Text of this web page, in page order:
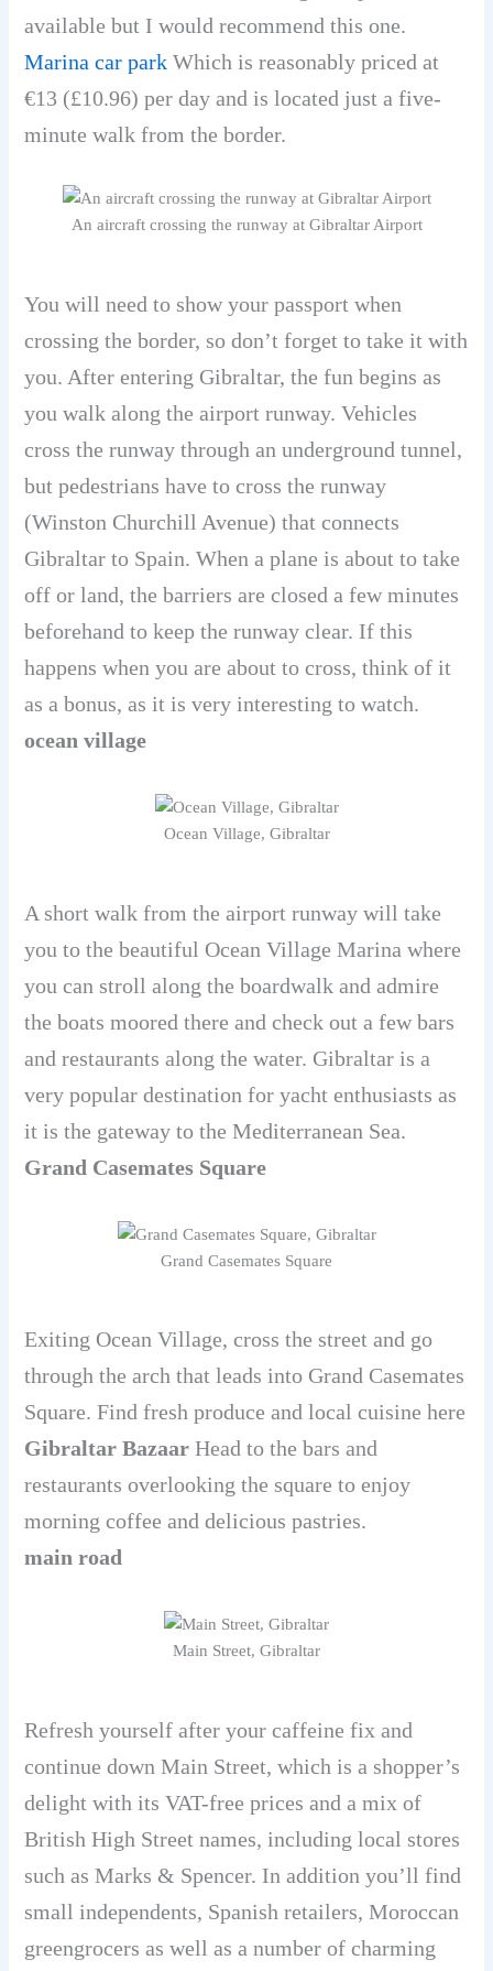
available but I would recommend this one.
Marina car park Which is reasonably priced at
€13 (£10.96) per day and is located just a five-
minute walk from the border.
An aircraft crossing the runway at Gibraltar Airport
You will need to show your passport when
crossing the border, so don’t forget to take it with
you. After entering Gibraltar, the fun begins as
you walk along the airport runway. Vehicles
cross the runway through an underground tunnel,
but pedestrians have to cross the runway
(Winston Churchill Avenue) that connects
Gibraltar to Spain. When a plane is about to take
off or land, the barriers are closed a few minutes
beforehand to keep the runway clear. If this
happens when you are about to cross, think of it
as a bonus, as it is very interesting to watch.
ocean village
Ocean Village, Gibraltar
A short walk from the airport runway will take
you to the beautiful Ocean Village Marina where
you can stroll along the boardwalk and admire
the boats moored there and check out a few bars
and restaurants along the water. Gibraltar is a
very popular destination for yacht enthusiasts as
it is the gateway to the Mediterranean Sea.
Grand Casemates Square
Grand Casemates Square
Exiting Ocean Village, cross the street and go
through the arch that leads into Grand Casemates
Square. Find fresh produce and local cuisine here
Gibraltar BazaarHead to the bars and
restaurants overlooking the square to enjoy
morning coffee and delicious pastries.
main road
Main Street, Gibraltar
Refresh yourself after your caffeine fix and
continue down Main Street, which is a shopper’s
delight with its VAT-free prices and a mix of
British High Street names, including local stores
such as Marks & Spencer. In addition you’ll find
small independents, Spanish retailers, Moroccan
greengrocers as well as a number of charming